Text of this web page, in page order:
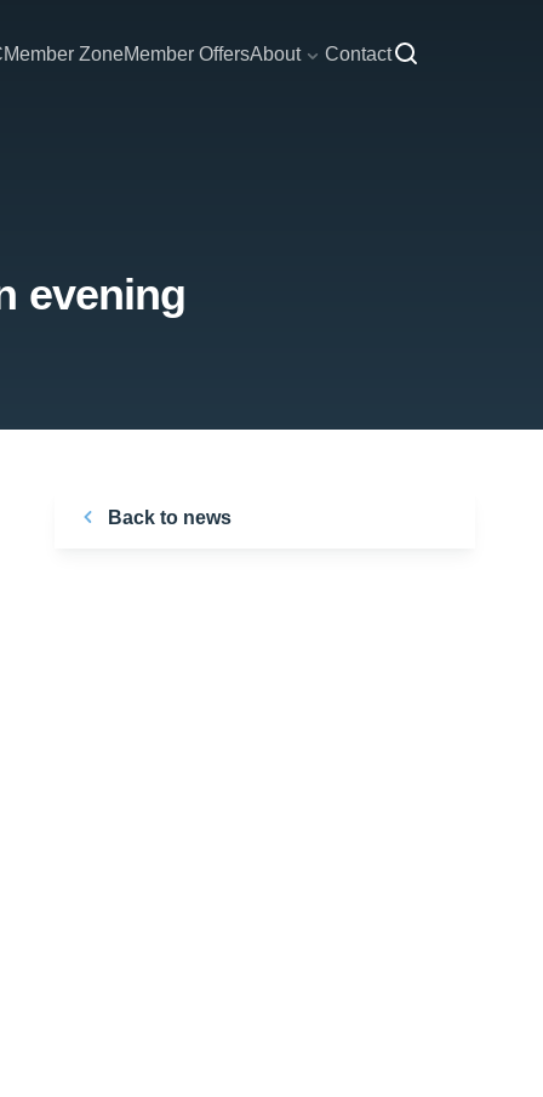
Member ZoneMember OffersAbout Contact
evening
Back to news